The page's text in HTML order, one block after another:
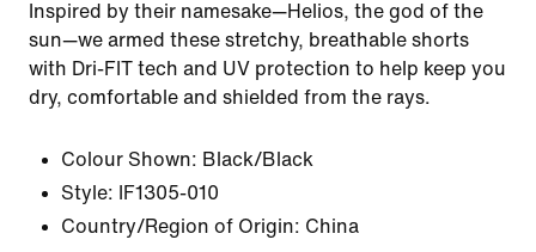
Inspired by their namesake—Helios, the god of the
sun—we armed these stretchy, breathable shorts
with Dri-FIT tech and UV protection to help keep you
dry, comfortable and shielded from the rays.
Colour Shown: Black/Black
Style:
IF1305-010
Country/Region of Origin: China